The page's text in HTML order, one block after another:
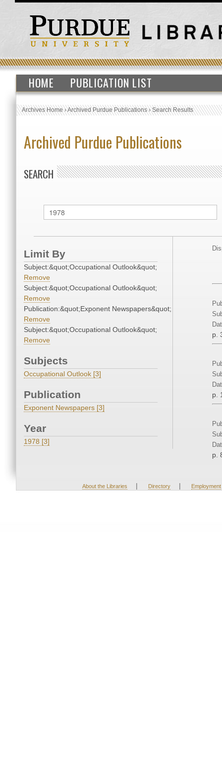
HOME PUBLICATION LIST
Archives Home›Archived Purdue Publications›Search Results
Archived Purdue Publications
SEARCH
Limit By
Subject:&quot;Occupational Outlook&quot;
Remove
Subject:&quot;Occupational Outlook&quot;
Remove
Publication:&quot;Exponent Newspapers&quot;
Remove
Subject:&quot;Occupational Outlook&quot;
Remove
Subjects
Occupational Outlook [3]
Publication
Exponent Newspapers [3]
Year
1978 [3]
p.
p.
p.
About the Libraries | Directory | Employment